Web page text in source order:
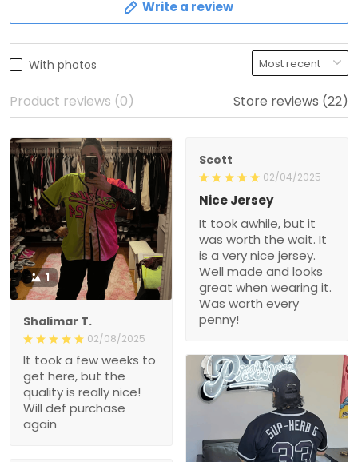
Write a review
With photos
Product reviews (0) Store reviews (22)
1
Shalimar T.
02/08/2025
It took a few weeks to
get here, but the
quality is really nice!
Will def purchase
again
Scott
02/04/2025
Nice Jersey
It took awhile, but it
was worth the wait. It
is a very nice jersey.
Well made and looks
great when wearing it.
Was worth every
penny!